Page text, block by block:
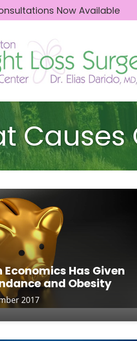
Now Available
Causes
Economics Has Given
and Obesity
2017